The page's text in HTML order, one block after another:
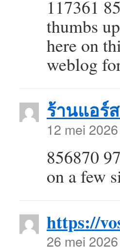
117361
thumbs
here on
weblog
ร้านแอร์
12 mei
856870
on a few
https://
26 mei